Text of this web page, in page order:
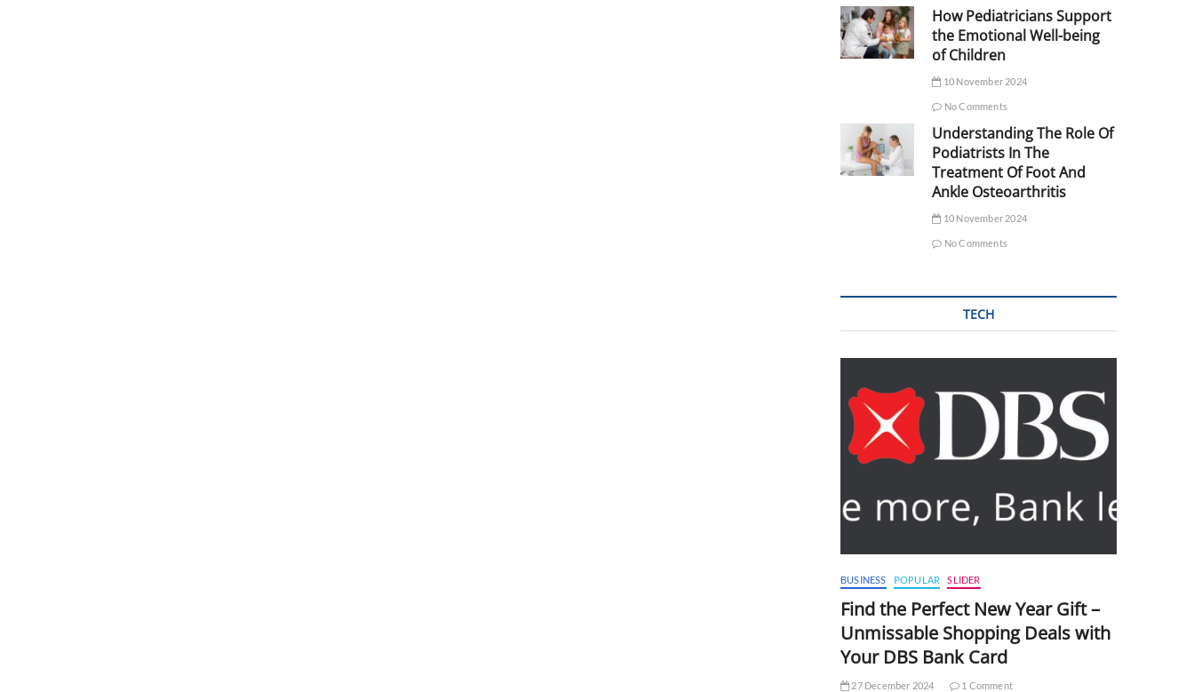
How Pediatricians Support
the Emotional Well-being
of Children
10 November 2024
No Comments
Understanding The Role Of
Podiatrists In The
Treatment Of Foot And
Ankle Osteoarthritis
10 November 2024
No Comments
TECH
BUSINESS POPULAR SLIDER
Find the Perfect New Year Gift –
Unmissable Shopping Deals with
Your DBS Bank Card
27 December 2024 1 Comment